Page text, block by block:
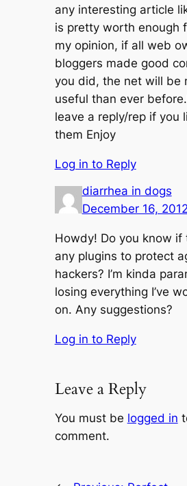
any interesting article
is pretty worth enough
my opinion, if all web
bloggers made good
you did, the net will be
useful than ever
leave a reply/rep if you
them Enjoy
Log in to Reply
diarrhea in dogs
December 16, 2012
Howdy! Do you know if
any plugins to protect
hackers? I’m kinda
losing everything I’ve
on. Any suggestions?
Log in to Reply
Leave a Reply
You must be logged in
comment.